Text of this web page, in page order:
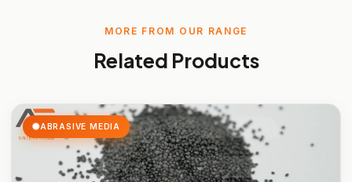
MORE FROM OUR RANGE
Related Products
ABRASIVE MEDIA